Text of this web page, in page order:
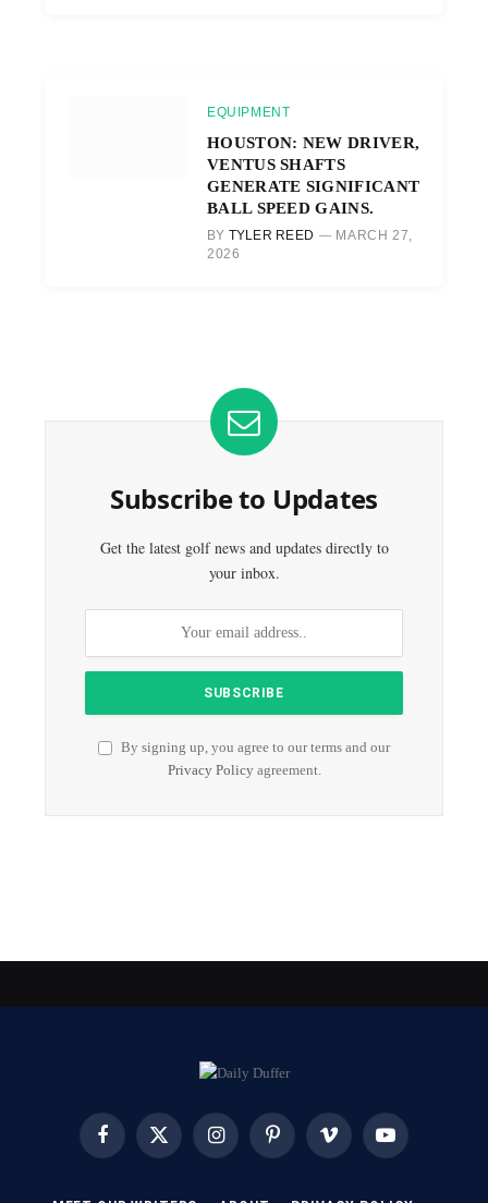
EQUIPMENT
HOUSTON: NEW DRIVER,
VENTUS SHAFTS
GENERATE SIGNIFICANT
BALL SPEED GAINS.
BY TYLER REED
MARCH 27,
2026
Subscribe to Updates
Get the latest golf news and updates directly to
your inbox.
By signing up, you agree to our terms and our
Privacy Policyagreement.
FacebookX
InstagramPinterest Vimeo YouTube